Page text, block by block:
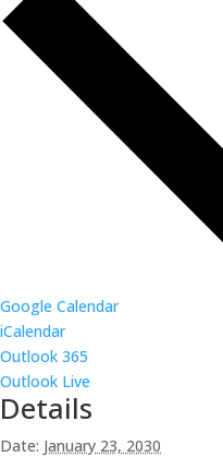
Google Calendar
iCalendar
Outlook 365
Outlook Live
Details
Date: January 23, 2030